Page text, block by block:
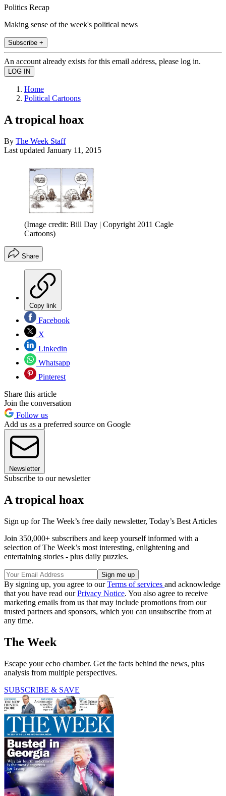
Politics Recap
Making sense of the week's political news
Subscribe +
An account already exists for this email address, please log in.
Home
Political Cartoons
A tropical hoax
By The Week Staff
Last updated January 11, 2015
(Image credit: Bill Day | Copyright 2011 Cagle
Cartoons)
Share
Copy link
Facebook
X
Linkedin
Whatsapp
Pinterest
Share this article
Join the conversation
Follow us
Add us as a preferred source on Google
Newsletter
Subscribe to our newsletter
A tropical hoax
Sign up for The Week’s free daily newsletter, Today’s Best Articles
Join 350,000+ subscribers and keep yourself informed with a
selection of The Week’s most interesting, enlightening and
entertaining stories - plus daily puzzles.
By signing up, you agree to ourTerms of services and acknowledge
that you have read ourPrivacy Notice. You also agree to receive
marketing emails from us that may include promotions from our
trusted partners and sponsors, which you can unsubscribe from at
any time.
The Week
Escape your echo chamber. Get the facts behind the news, plus
analysis from multiple perspectives.
SUBSCRIBE & SAVE